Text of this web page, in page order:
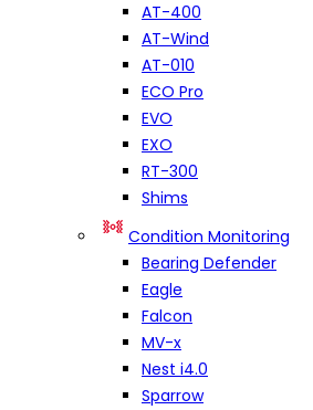
AT-400
AT-Wind
AT-010
ECO Pro
EVO
EXO
RT-300
Shims
Condition Monitoring
Bearing Defender
Eagle
Falcon
MV-x
Nest i4.0
Sparrow